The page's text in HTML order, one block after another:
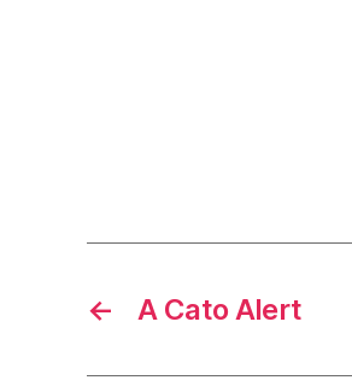
← A Cato Alert